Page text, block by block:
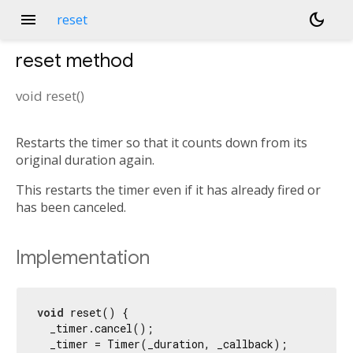
menu reset dark_mode
reset method
void reset()
Restarts the timer so that it counts down from its
original duration again.
This restarts the timer even if it has already fired or
has been canceled.
Implementation
void reset() {
  _timer.cancel();
  _timer = Timer(_duration, _callback);